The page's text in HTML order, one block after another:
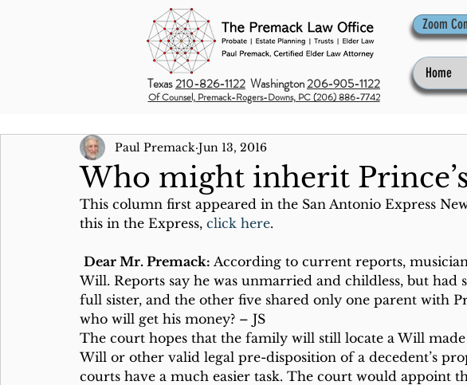
Texas210-826-1122 Washington206-905-1122
Of Counsel, Premack-Rogers-Downs, PC (206) 886-7742
Zoom
Home
Who might inherit
Paul Premack Jun 13, 2016
This column first appeared in the San Antonio Express
this in the Express, click here.
Dear Mr. Premack: According to current reports,
Will. Reports say he was unmarried and childless, but had
full sister, and the other five shared only one parent with
who will get his money? – JS
The court hopes that the family will still locate a Will
Will or other valid legal pre-disposition of a decedent’s
courts have a much easier task. The court would appoint